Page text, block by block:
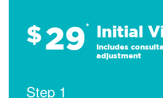
$29* Initial
Includes
adjustment
Step 1